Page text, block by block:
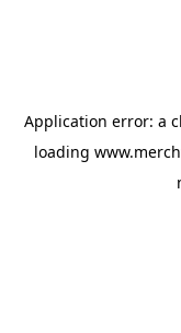
Application error: a
loading